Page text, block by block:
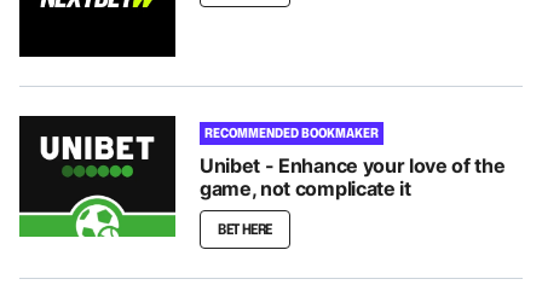
RECOMMENDED BOOKMAKER
Unibet - Enhance your love of the
game, not complicate it
BET HERE